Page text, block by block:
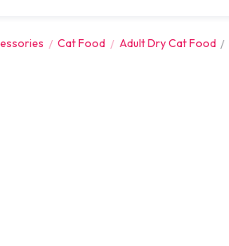
Cat Food Adult Dry Cat Food